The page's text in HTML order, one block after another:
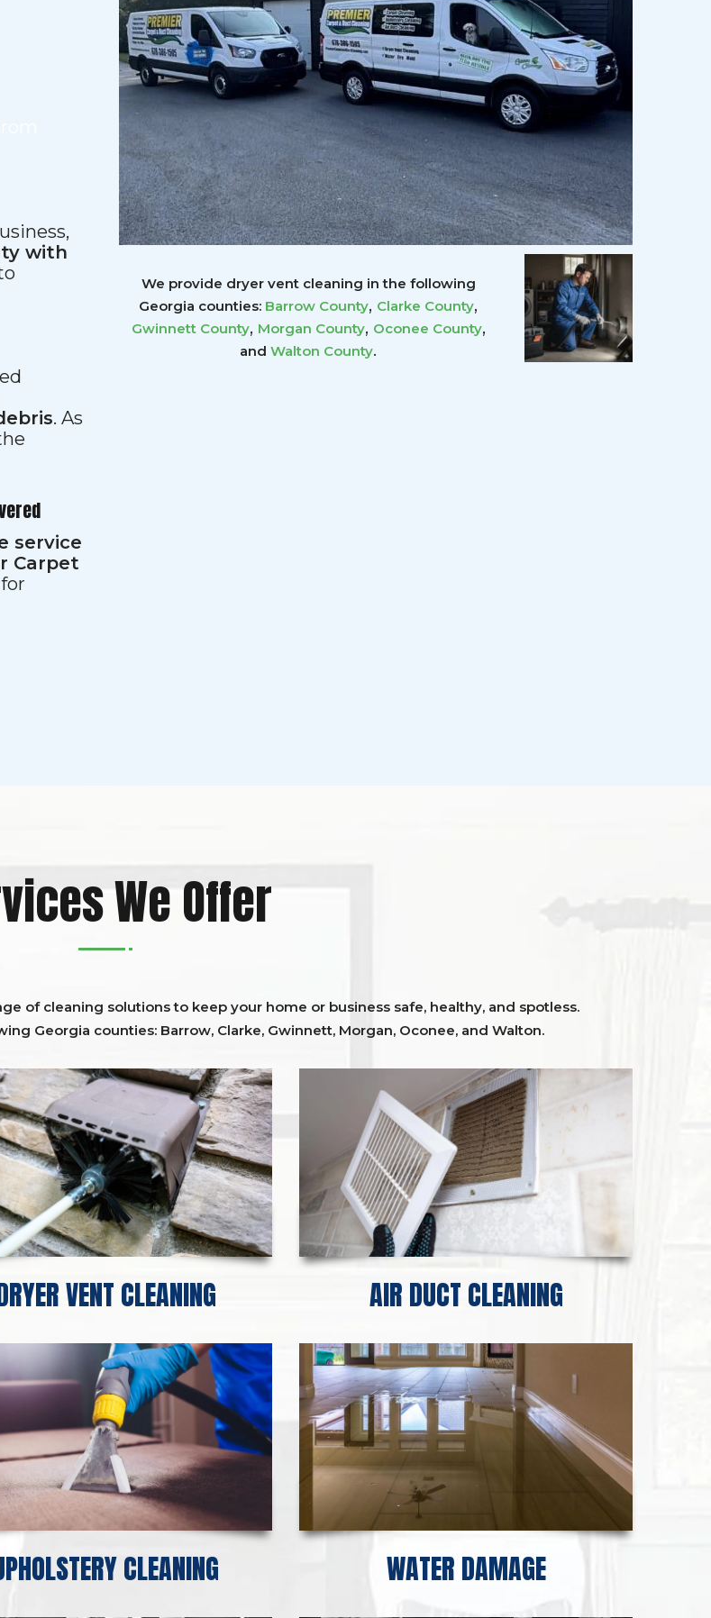
with
. As
service
Carpet
We provide dryer vent cleaning in the following
Georgia counties: Barrow County, Clarke County,
GwinnettCounty, Morgan County, Oconee County,
and Walton County.
We Offer
of cleaning solutions to keep your home or business safe, healthy, and spotless.
Georgia counties: Barrow, Clarke, Gwinnett, Morgan, Oconee, and Walton.
VENT CLEANING AIR DUCT CLEANING
CLEANING WATER DAMAGE